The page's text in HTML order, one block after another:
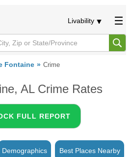
Livability
Fontaine Crime
AL Crime Rates
FULL REPORT
Demographics Best Places Nearby